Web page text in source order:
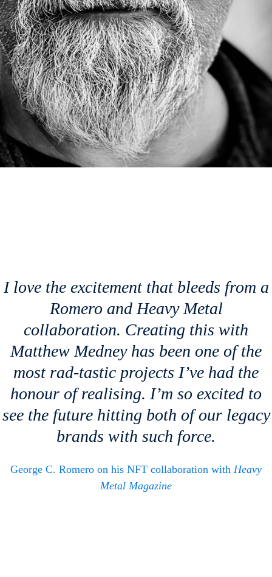
I love the excitement that bleeds from a
Romero and Heavy Metal
collaboration. Creating this with
Matthew Medney has been one of the
most rad-tastic projects I’ve had the
honour of realising. I’m so excited to
see the future hitting both of our legacy
brands with such force.
George C. Romero on his NFT collaboration with Heavy
Metal Magazine